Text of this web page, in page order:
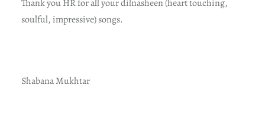
Thank you HR for all your dilnasheen (heart touching,
soulful, impressive) songs.
Shabana Mukhtar